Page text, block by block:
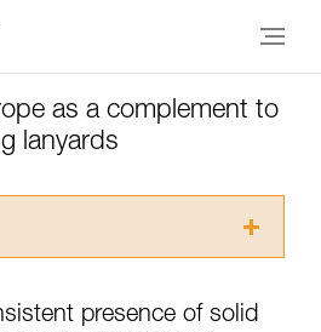
as a complement to
lanyards
must have already read and
presence of solid